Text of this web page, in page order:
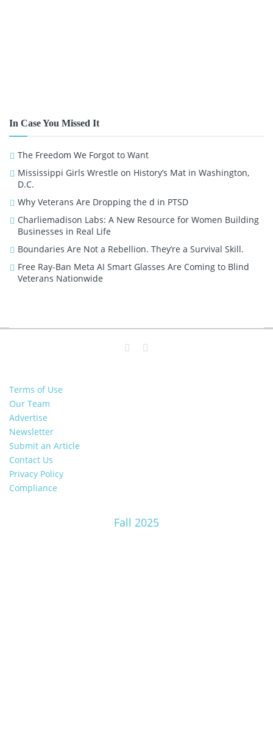
In Case You Missed It
The Freedom We Forgot to Want
Mississippi Girls Wrestle on History’s Mat in Washington,
D.C.
Why Veterans Are Dropping the d in PTSD
Charliemadison Labs: A New Resource for Women Building
Businesses in Real Life
Boundaries Are Not a Rebellion. They’re a Survival Skill.
Free Ray-Ban Meta AI Smart Glasses Are Coming to Blind
Veterans Nationwide
Terms of Use
Our Team
Advertise
Newsletter
Submit an Article
Contact Us
Privacy Policy
Compliance
Fall 2025